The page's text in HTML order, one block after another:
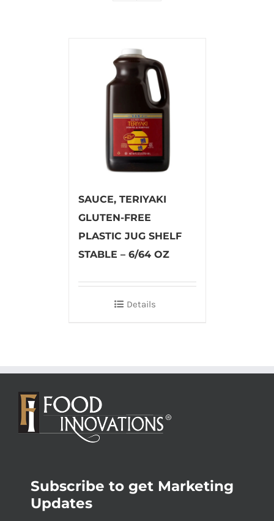
SAUCE, TERIYAKI
GLUTEN-FREE
PLASTIC JUG SHELF
STABLE – 6/64 OZ
Details
Subscribe to get Marketing
Updates